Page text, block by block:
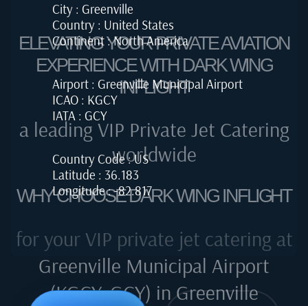
City : Greenville
Country : United States
Continent : North America
Airport : Greenville Municipal Airport
ICAO : KGCY
IATA : GCY
Country Code : US
Latitude : 36.183
Longitude : -82.817
ELEVATING YOUR PRIVATE AVIATION
EXPERIENCE WITH DARK WING
INFLIGHT
a leading VIP Private Jet Catering
worldwide
WHY CHOOSE DARK WING INFLIGHT
for your VIP private jet catering at
Greenville Municipal Airport
(KGCY, GCY) in Greenville